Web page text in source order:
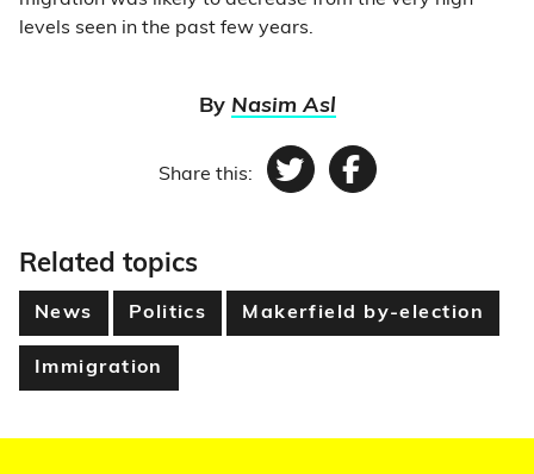
levels seen in the past few years.
By Nasim Asl
Share this: TwitterFacebook
Related topics
News Politics Makerfield by-election
Immigration